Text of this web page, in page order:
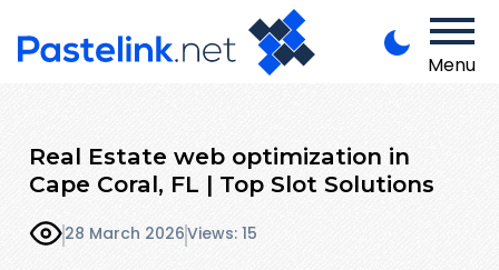
Menu
Real Estate web optimization in
Cape Coral, FL | Top Slot Solutions
28 March 2026Views: 15